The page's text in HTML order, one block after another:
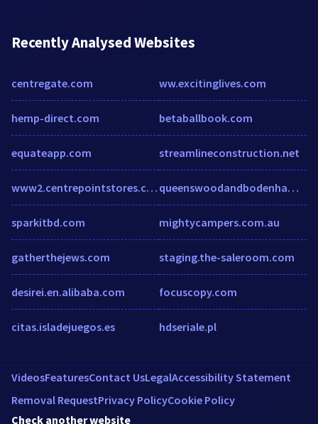
Recently Analysed Websites
centregate.com
hemp-direct.com
equateapp.com
www2.centrepointstores.com
sparkitbd.com
gatherthejews.com
desirei.en.alibaba.com
citas.isladejuegos.es
ww.excitinglives.com
betaballbook.com
streamlineconstruction.net
queenswoodandbodenhamlake.org
mightycampers.com.au
staging.the-saleroom.com
focuscopy.com
hdseriale.pl
VideosFeaturesContact UsLegalAccessibility Statement
Removal RequestPrivacy PolicyCookie Policy
Check another website